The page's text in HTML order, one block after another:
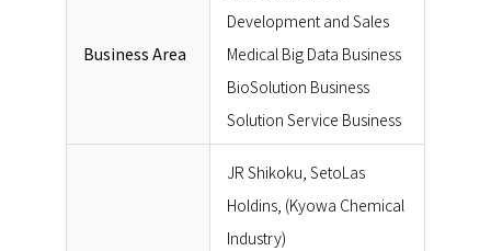
Business Area
Development and Sales
Medical Big Data Business
BioSolution Business
Solution Service Business
JR Shikoku, SetoLas
Holdins, (Kyowa Chemical
Industry)